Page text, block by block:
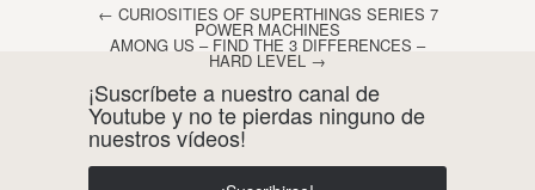
Post navigation
← CURIOSITIES OF SUPERTHINGS SERIES 7
POWER MACHINES
AMONG US – FIND THE 3 DIFFERENCES –
HARD LEVEL →
¡Suscríbete a nuestro canal de
Youtube y no te pierdas ninguno de
nuestros vídeos!